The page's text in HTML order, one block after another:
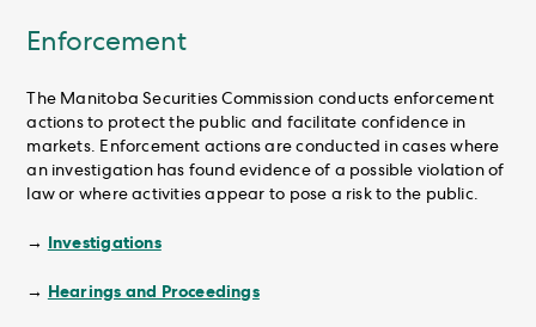
Enforcement
The Manitoba Securities Commission conducts enforcement
actions to protect the public and facilitate confidence in
markets. Enforcement actions are conducted in cases where
an investigation has found evidence of a possible violation of
law or where activities appear to pose a risk to the public.
→ Investigations
→ Hearings and Proceedings